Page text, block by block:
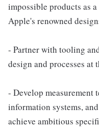
impossible products as
Apple's renowned
- Partner with tooling
design and processes at
- Develop measurement
information systems,
achieve ambitious